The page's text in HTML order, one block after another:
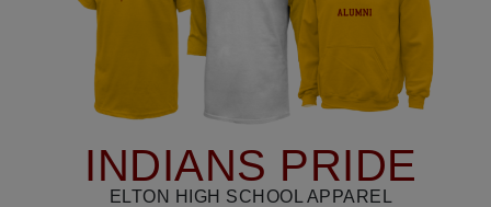
INDIANS PRIDE
ELTON HIGH SCHOOL APPAREL